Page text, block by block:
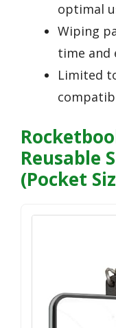
optimal
Wiping
time and
Limited
Reusable
(Pocket